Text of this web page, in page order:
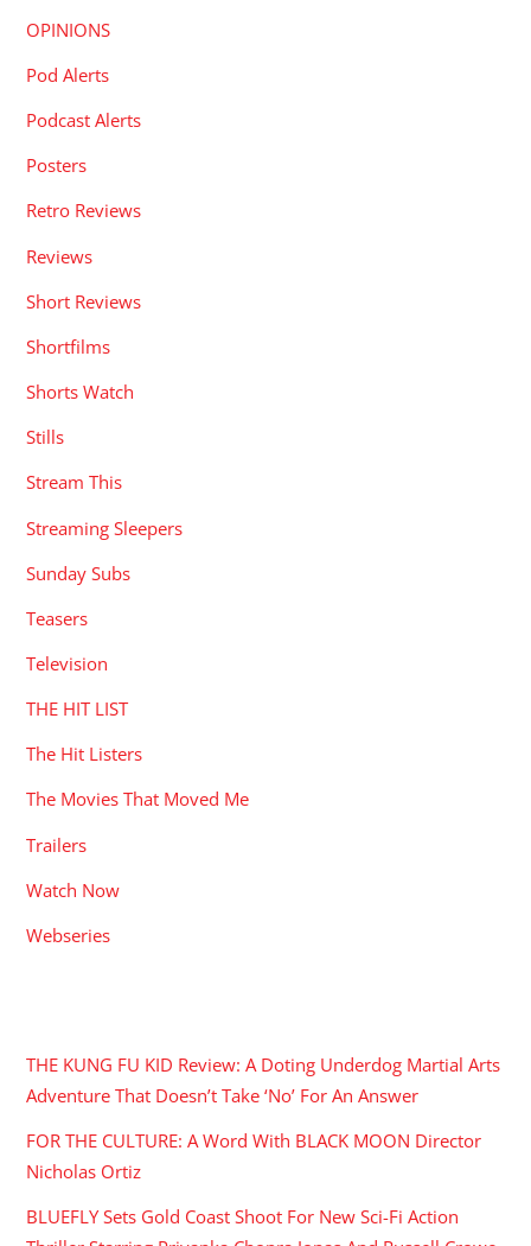
OPINIONS
Pod Alerts
Podcast Alerts
Posters
Retro Reviews
Reviews
Short Reviews
Shortfilms
Shorts Watch
Stills
Stream This
Streaming Sleepers
Sunday Subs
Teasers
Television
THE HIT LIST
The Hit Listers
The Movies That Moved Me
Trailers
Watch Now
Webseries
THE KUNG FU KID Review: A Doting Underdog Martial Arts
Adventure That Doesn’t Take ‘No’ For An Answer
FOR THE CULTURE: A Word With BLACK MOON Director
Nicholas Ortiz
BLUEFLY Sets Gold Coast Shoot For New Sci-Fi Action